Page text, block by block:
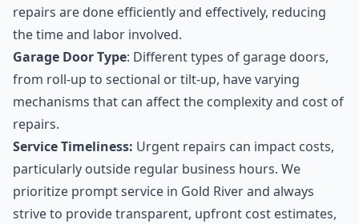
repairs are done efficiently and effectively, reducing
the time and labor involved.
Garage Door Type: Different types of garage doors,
from roll-up to sectional or tilt-up, have varying
mechanisms that can affect the complexity and cost of
repairs.
Service Timeliness: Urgent repairs can impact costs,
particularly outside regular business hours. We
prioritize prompt service in Gold River and always
strive to provide transparent, upfront cost estimates,